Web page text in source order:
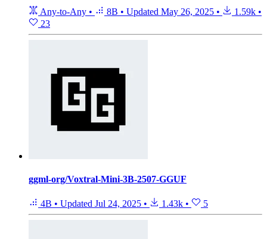
Any-to-Any • 8B • Updated May 26, 2025 • 1.59k •
23
ggml-org/Voxtral-Mini-3B-2507-GGUF
4B • Updated Jul 24, 2025 • 1.43k • 5